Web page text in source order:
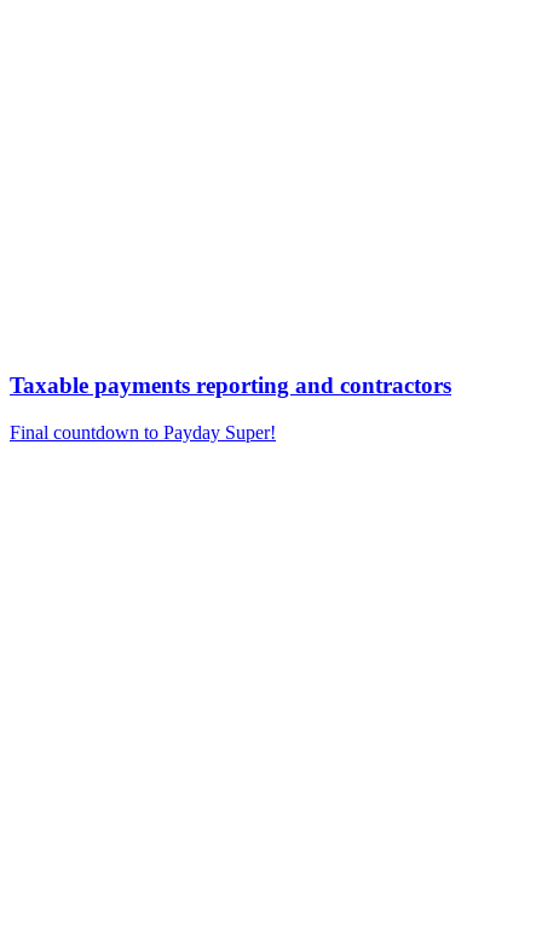
Taxable payments reporting and contractors
Final countdown to Payday Super!